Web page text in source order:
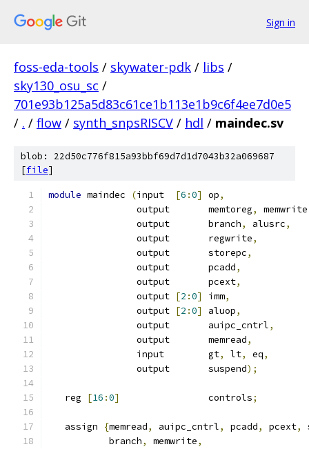
Sign in
foss-eda-tools / skywater-pdk / libs /
sky130_osu_sc /
701e93b125a5d83c61ce1b113e1b9c6f4ee7d0e5
/ . / flow / synth_snpsRISCV / hdl / maindec.sv
blob: 22d50c776f815a93bbf69d7d1d7043b32a069687
[file]
module maindec (input [6 :0] op,
		output 	     memtoreg
, memwrite
		output 	     branch
, alusrc,
		output 	     regwrite
,
		output 	     storepc
,
		output 	     pcadd
,
		output 	     pcext
,
		output
[2 :0] imm,
		output
[2 :0] aluop,
		output 	     auipc_cntrl
,
		output 	     memread
,
                input 	     gt
, lt, eq,
		output 	     suspend
);
   reg
[16 :0] controls;
   assign
{memread, auipc_cntrl, pcadd, pcext,
           branch
, memwrite,